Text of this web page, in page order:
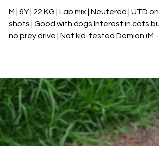
Adoptables
Demian (M - 6Y)
M | 6Y | 22 KG | Lab mix | Neutered | UTD on
shots | Good with dogs Interest in cats but
no prey drive | Not kid-tested Demian (M -